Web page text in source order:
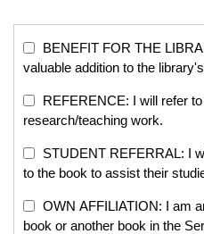
BENEFIT FOR THE
valuable addition to the
REFERENCE: I will refer
research/teaching work.
STUDENT REFERRAL: I
to the book to assist their
OWN AFFILIATION: I am
book or another book in the